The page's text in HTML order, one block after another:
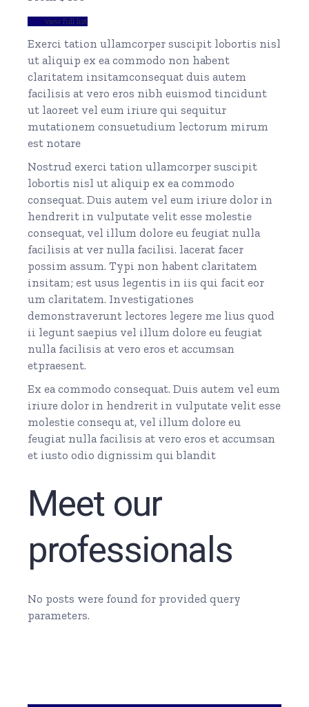
view full list
Exerci tation ullamcorper suscipit lobortis nisl
ut aliquip ex ea commodo non habent
claritatem insitamconsequat duis autem
facilisis at vero eros nibh euismod tincidunt
ut laoreet vel eum iriure qui sequitur
mutationem consuetudium lectorum mirum
est notare
Nostrud exerci tation ullamcorper suscipit
lobortis nisl ut aliquip ex ea commodo
consequat. Duis autem vel eum iriure dolor in
hendrerit in vulputate velit esse molestie
consequat, vel illum dolore eu feugiat nulla
facilisis at ver nulla facilisi. lacerat facer
possim assum. Typi non habent claritatem
insitam; est usus legentis in iis qui facit eor
um claritatem. Investigationes
demonstraverunt lectores legere me lius quod
ii legunt saepius vel illum dolore eu feugiat
nulla facilisis at vero eros et accumsan
etpraesent.
Ex ea commodo consequat. Duis autem vel eum
iriure dolor in hendrerit in vulputate velit esse
molestie consequ at, vel illum dolore eu
feugiat nulla facilisis at vero eros et accumsan
et iusto odio dignissim qui blandit
Meet our
professionals
No posts were found for provided query
parameters.